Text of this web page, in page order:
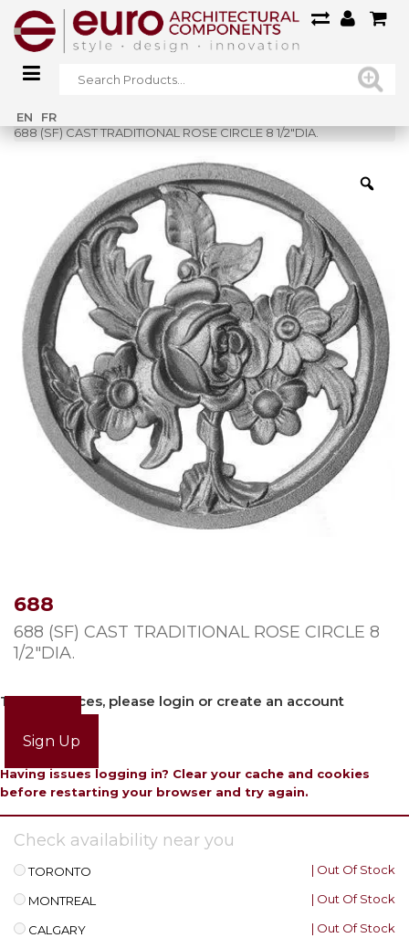
EN FR
Home»
688 (SF) CAST TRADITIONAL ROSE CIRCLE 8 1/2″DIA.
688
688 (SF) CAST TRADITIONAL ROSE CIRCLE 8
1/2″DIA.
To view prices, please login or create an account
Sign Up
Having issues logging in? Clear your cache and cookies
before restarting your browser and try again.
Check availability near you
TORONTO | Out Of Stock
MONTREAL | Out Of Stock
CALGARY | Out Of Stock